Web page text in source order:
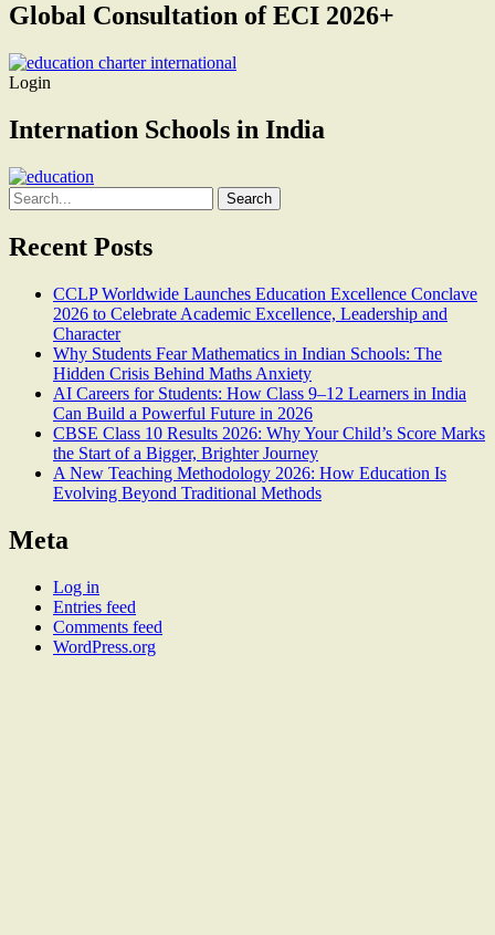
Global Consultation of ECI 2026+
Login
Internation Schools in India
Search
for:
Recent Posts
CCLP Worldwide Launches Education Excellence Conclave
2026 to Celebrate Academic Excellence, Leadership and
Character
Why Students Fear Mathematics in Indian Schools: The
Hidden Crisis Behind Maths Anxiety
AI Careers for Students: How Class 9–12 Learners in India
Can Build a Powerful Future in 2026
CBSE Class 10 Results 2026: Why Your Child’s Score Marks
the Start of a Bigger, Brighter Journey
A New Teaching Methodology 2026: How Education Is
Evolving Beyond Traditional Methods
Meta
Log in
Entries feed
Comments feed
WordPress.org